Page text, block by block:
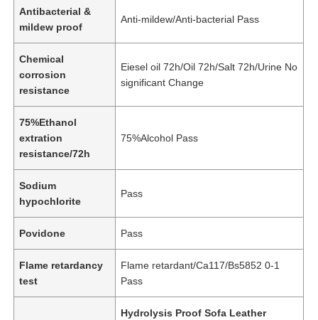
Eco Suede Material
Suede Fabric
Imitation Suede
Solvent Free PU Leather
Alcantara Leather
Automotive Leather
Antibacterial &
mildew proof
Anti-mildew/Anti-bacterial Pass
Chemical
corrosion
resistance
Eiesel oil 72h/Oil 72h/Salt 72h/Urine No
significant Change
75%Ethanol
extration
resistance/72h
75%Alcohol Pass
Sodium
hypochlorite
Pass
Povidone Pass
Flame retardancy
test
Flame retardant/Ca117/Bs5852 0-1
Pass
Hydrolysis Proof Sofa Leather